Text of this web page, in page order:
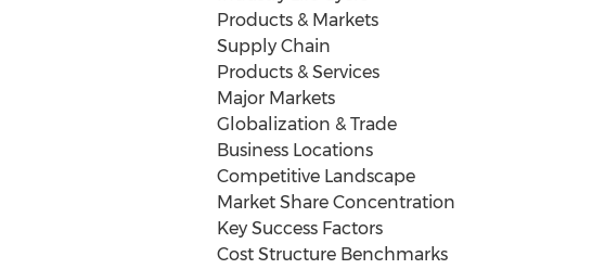
Products & Markets
Supply Chain
Products & Services
Major Markets
Globalization & Trade
Business Locations
Competitive Landscape
Market Share Concentration
Key Success Factors
Cost Structure Benchmarks